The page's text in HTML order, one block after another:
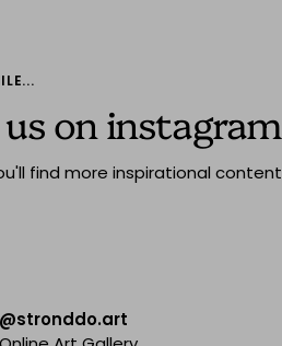
on instagram
find more inspirational content
@stronddo.art